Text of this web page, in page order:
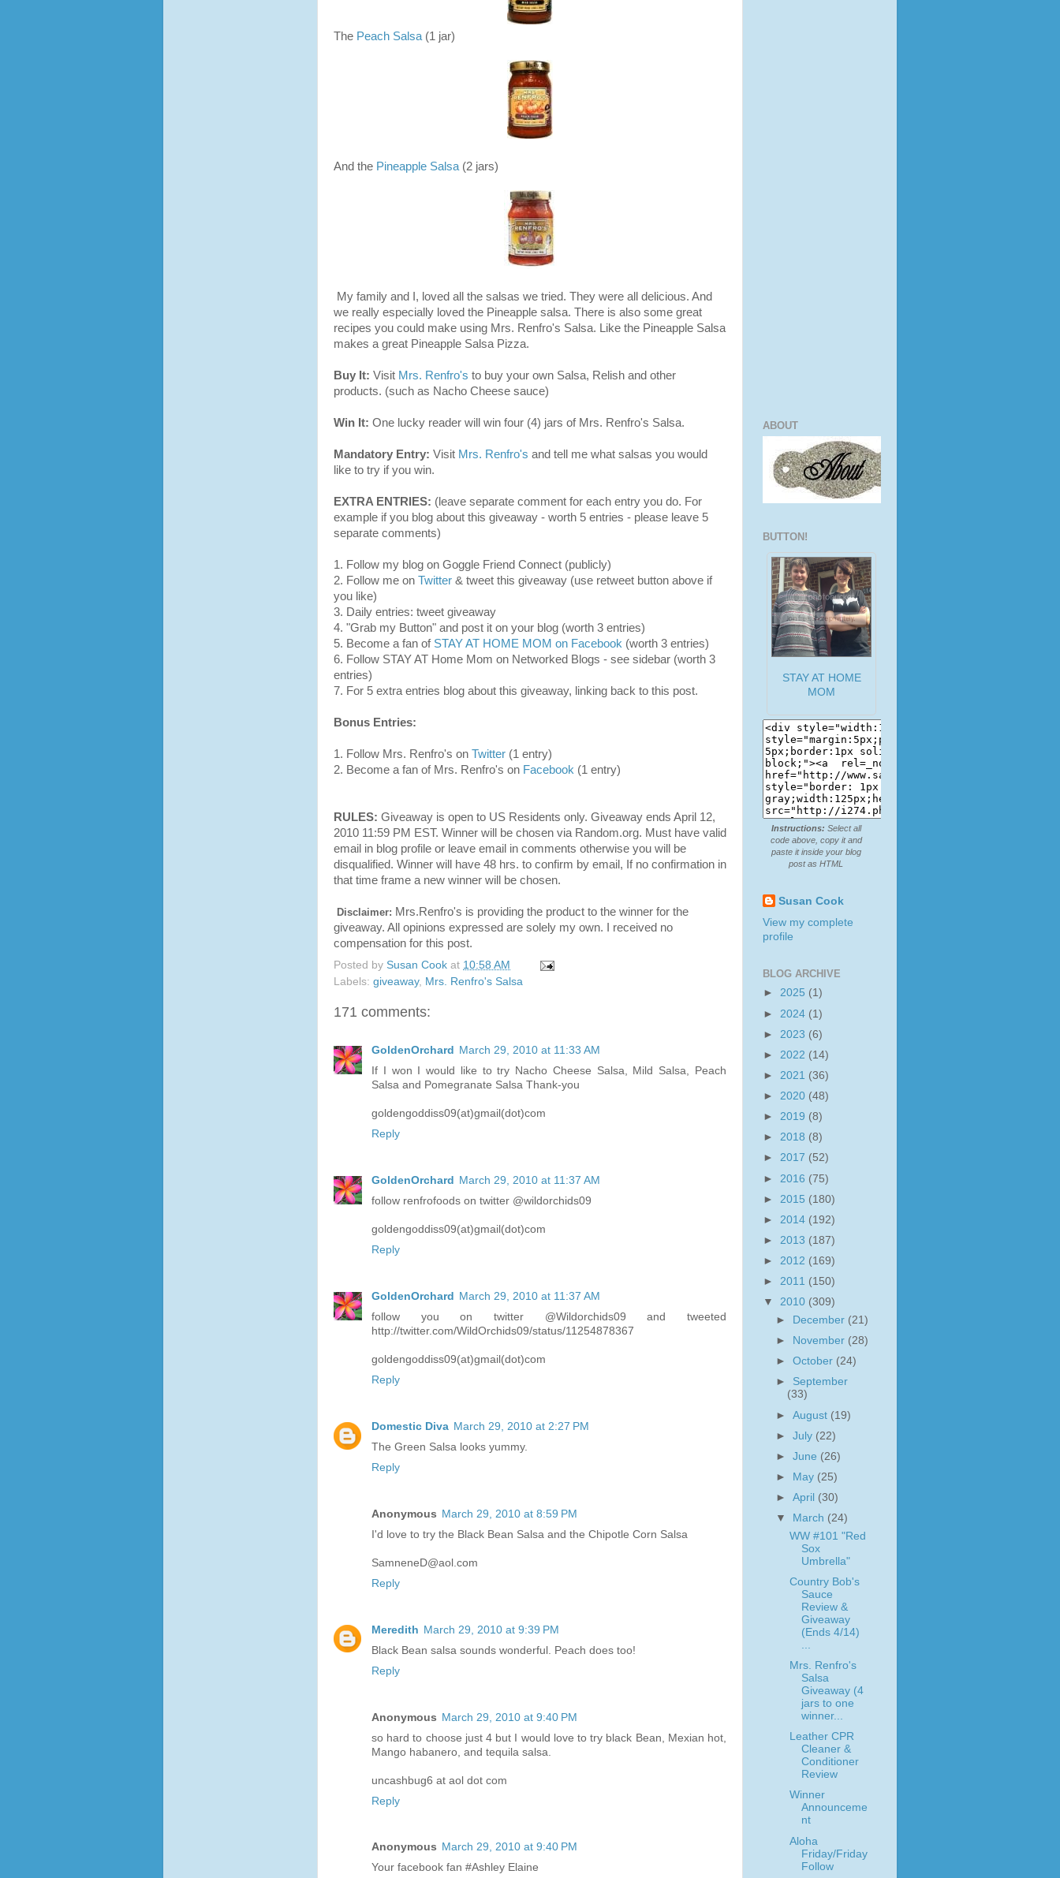
The Peach Salsa (1 jar)
And the Pineapple Salsa (2 jars)
My family and I, loved all the salsas we tried. They were all delicious. And
we really especially loved the Pineapple salsa. There is also some great
recipes you could make using Mrs. Renfro's Salsa. Like the Pineapple Salsa
makes a great Pineapple Salsa Pizza.
Buy It: Visit Mrs. Renfro's to buy your own Salsa, Relish and other
products. (such as Nacho Cheese sauce)
Win It: One lucky reader will win four (4) jars of Mrs. Renfro's Salsa.
Mandatory Entry: Visit Mrs. Renfro's and tell me what salsas you would
like to try if you win.
EXTRA ENTRIES: (leave separate comment for each entry you do. For
example if you blog about this giveaway - worth 5 entries - please leave 5
separate comments)
1. Follow my blog on Goggle Friend Connect (publicly)
2. Follow me on Twitter & tweet this giveaway (use retweet button above if
you like)
3. Daily entries: tweet giveaway
4. "Grab my Button" and post it on your blog (worth 3 entries)
5. Become a fan of STAY AT HOME MOM on Facebook (worth 3 entries)
6. Follow STAY AT Home Mom on Networked Blogs - see sidebar (worth 3
entries)
7. For 5 extra entries blog about this giveaway, linking back to this post.
Bonus Entries:
1. Follow Mrs. Renfro's on Twitter (1 entry)
2. Become a fan of Mrs. Renfro's on Facebook (1 entry)
RULES: Giveaway is open to US Residents only. Giveaway ends April 12,
2010 11:59 PM EST. Winner will be chosen via Random.org. Must have valid
email in blog profile or leave email in comments otherwise you will be
disqualified. Winner will have 48 hrs. to confirm by email, If no confirmation in
that time frame a new winner will be chosen.
Disclaimer: Mrs.Renfro's is providing the product to the winner for the
giveaway. All opinions expressed are solely my own. I received no
compensation for this post.
Posted by Susan Cook at 10:58 AM
Labels: giveaway, Mrs. Renfro's Salsa
171 comments:
GoldenOrchard
March 29, 2010 at 11:33 AM
If I won I would like to try Nacho Cheese Salsa, Mild Salsa, Peach
Salsa and Pomegranate Salsa Thank-you
goldengoddiss09(at)gmail(dot)com
Reply
GoldenOrchard
March 29, 2010 at 11:37 AM
follow renfrofoods on twitter @wildorchids09
goldengoddiss09(at)gmail(dot)com
Reply
GoldenOrchard
March 29, 2010 at 11:37 AM
follow you on twitter @Wildorchids09 and tweeted
http://twitter.com/WildOrchids09/status/11254878367
goldengoddiss09(at)gmail(dot)com
Reply
Domestic Diva March 29, 2010 at 2:27 PM
The Green Salsa looks yummy.
Reply
Anonymous March 29, 2010 at 8:59 PM
I'd love to try the Black Bean Salsa and the Chipotle Corn Salsa
SamneneD@aol.com
Reply
Meredith March 29, 2010 at 9:39 PM
Black Bean salsa sounds wonderful. Peach does too!
Reply
Anonymous March 29, 2010 at 9:40 PM
so hard to choose just 4 but I would love to try black Bean, Mexian hot,
Mango habanero, and tequila salsa.
uncashbug6 at aol dot com
Reply
Anonymous March 29, 2010 at 9:40 PM
Your facebook fan #Ashley Elaine
ABOUT
BUTTON!
STAY AT HOME
MOM
Instructions: Select all
code above, copy it and
paste it inside your blog
post as HTML
Susan Cook
View my complete
profile
BLOG ARCHIVE
► 2025 (1)
► 2024 (1)
► 2023 (6)
► 2022 (14)
► 2021 (36)
► 2020 (48)
► 2019 (8)
► 2018 (8)
► 2017 (52)
► 2016 (75)
► 2015 (180)
► 2014 (192)
► 2013 (187)
► 2012 (169)
► 2011 (150)
▼ 2010 (309)
►
December (21)
►
November (28)
►October (24)
► September
(33)
►August (19)
►July (22)
►June (26)
►
May (25)
►April (30)
▼
March (24)
WW #101 "Red
Sox
Umbrella"
Country Bob's
Sauce
Review &
Giveaway
(Ends 4/14)
...
Mrs. Renfro's
Salsa
Giveaway (4
jars to one
winner...
Leather CPR
Cleaner &
Conditioner
Review
Winner
Announceme
nt
Aloha
Friday/Friday
Follow